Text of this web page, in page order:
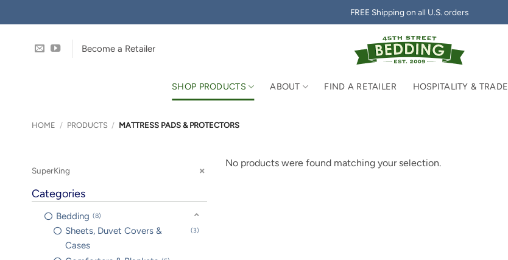
to
FREE Shipping on all U.S. orders
Become a Retailer
SHOP PRODUCTS ABOUT FIND A RETAILER HOSPITALITY & TRADE
HOME / PRODUCTS / MATTRESS PADS & PROTECTORS
SuperKing
Categories
Bedding 8
Sheets, Duvet Covers &
Cases
3
No products were found matching your selection.